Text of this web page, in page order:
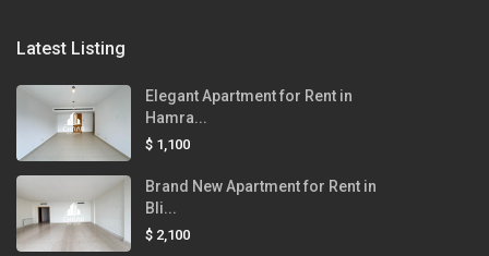
Latest Listing
Elegant Apartment for Rent in
Hamra...
$ 1,100
Brand New Apartment for Rent in
Bli...
$ 2,100